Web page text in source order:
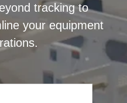
tracking to
your equipment